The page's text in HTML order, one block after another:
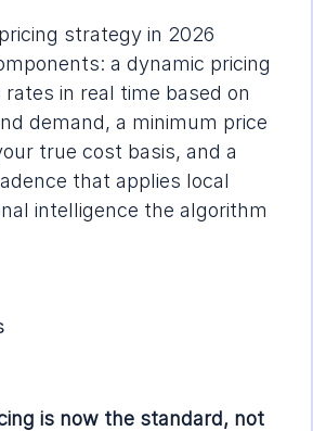
strategy in 2026
a dynamic pricing
in real time based on
demand, a minimum price
true cost basis, and a
that applies local
intelligence the algorithm
is now the standard, not